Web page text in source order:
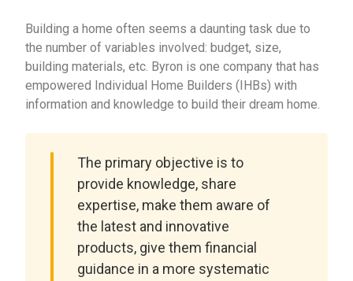
Building a home often seems a daunting task due to
the number of variables involved: budget, size,
building materials, etc. Byron is one company that has
empowered Individual Home Builders (IHBs) with
information and knowledge to build their dream home.
The primary objective is to
provide knowledge, share
expertise, make them aware of
the latest and innovative
products, give them financial
guidance in a more systematic